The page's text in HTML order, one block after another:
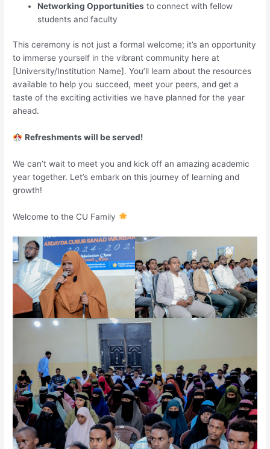
Networking Opportunities to connect with fellow
students and faculty
This ceremony is not just a formal welcome; it’s an opportunity
to immerse yourself in the vibrant community here at
[University/Institution Name]. You’ll learn about the resources
available to help you succeed, meet your peers, and get a
taste of the exciting activities we have planned for the year
ahead.
Refreshments will be served!
We can’t wait to meet you and kick off an amazing academic
year together. Let’s embark on this journey of learning and
growth!
Welcome to the CU Family